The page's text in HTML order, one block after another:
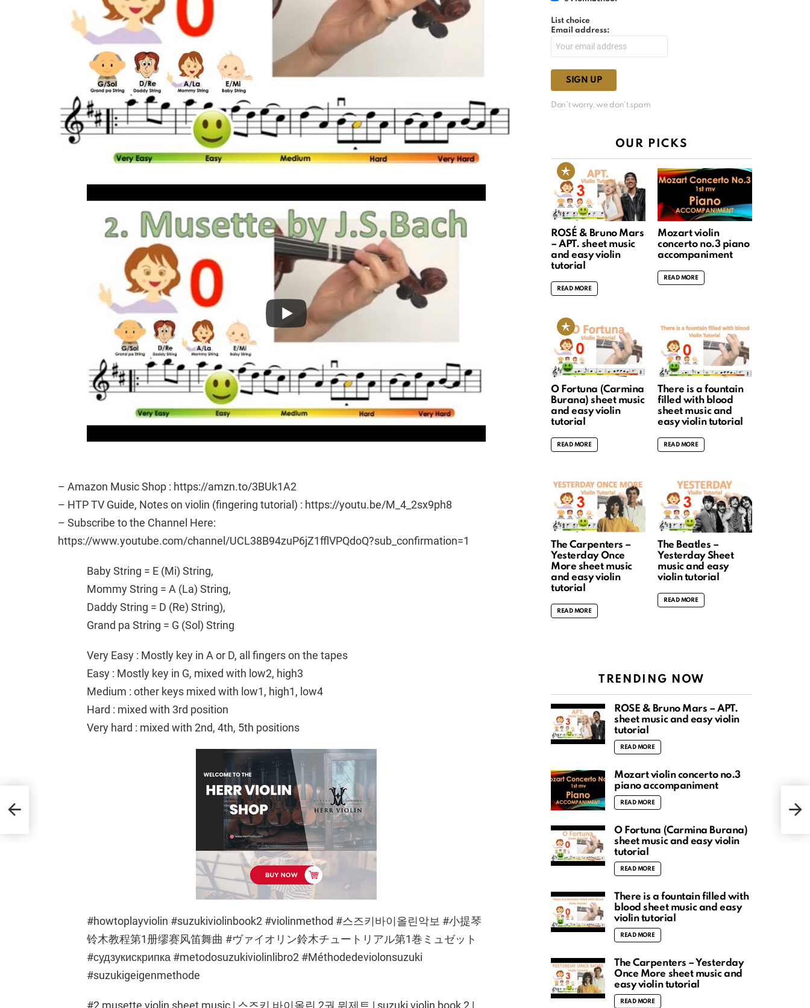
– Amazon Music Shop : https://amzn.to/3BUk1A2
– HTP TV Guide, Notes on violin (fingering tutorial) : https://youtu.be/M_4_2sx9ph8
– Subscribe to the Channel Here:
https://www.youtube.com/channel/UCL38B94zuP6jZ1fflVPQdoQ?sub_confirmation=1
Baby String = E (Mi) String,
Mommy String = A (La) String,
Daddy String = D (Re) String),
Grand pa String = G (Sol) String
Very Easy : Mostly key in A or D, all fingers on the tapes
Easy : Mostly key in G, mixed with low2, high3
Medium : other keys mixed with low1, high1, low4
Hard : mixed with 3rd position
Very hard : mixed with 2nd, 4th, 5th positions
#howtoplayviolin #suzukiviolinbook2 #violinmethod #스즈키바이올린악보 #小提琴
铃木教程第1册缪赛风笛舞曲 #ヴァイオリン鈴木チュートリアル第1巻ミュゼット
#судзукискрипка #metodosuzukiviolinlibro2 #Méthodedeviolonsuzuki
#suzukigeigenmethode
#2 musette violin sheet music | 스즈키 바이올린 2권 뮈제트 | suzuki violin book 2 |
2 |
List choice
Email address:
Don't worry, we don't spam
OUR PICKS
ROSÉ & Bruno Mars
– APT. sheet music
and easy violin
tutorial
READ MORE
Mozart violin
concerto no.3 piano
accompaniment
READ MORE
O Fortuna (Carmina
Burana) sheet music
and easy violin
tutorial
READ MORE
There is a fountain
filled with blood
sheet music and
easy violin tutorial
READ MORE
The Carpenters –
Yesterday Once
More sheet music
and easy violin
tutorial
READ MORE
The Beatles –
Yesterday Sheet
music and easy
violin tutorial
READ MORE
TRENDING NOW
ROSÉ & Bruno Mars – APT.
sheet music and easy violin
tutorial
READ MORE
Mozart violin concerto no.3
piano accompaniment
READ MORE
O Fortuna (Carmina Burana)
sheet music and easy violin
tutorial
READ MORE
There is a fountain filled with
blood sheet music and easy
violin tutorial
READ MORE
The Carpenters – Yesterday
Once More sheet music and
easy violin tutorial
READ MORE